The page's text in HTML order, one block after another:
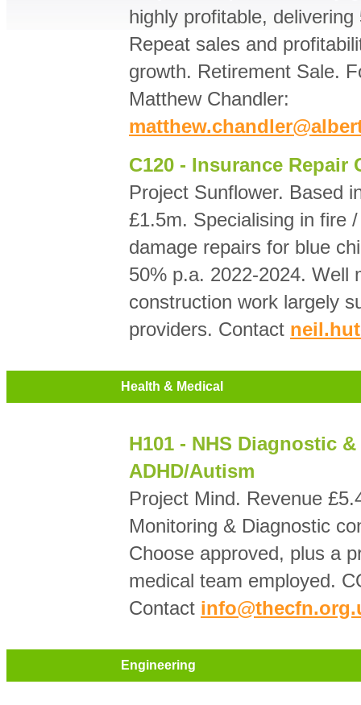
highly profitable,
Repeat sales and
growth. Retirement Sale.
Matthew Chandler:
C120 - Insurance Repair
Project Sunflower. Based
£1.5m. Specialising in fire
damage repairs for blue
50% p.a. 2022-2024. Well
construction work largely
providers. Contact
Health & Medical
H101 - NHS Diagnostic
ADHD/Autism
Project Mind. Revenue
Monitoring & Diagnostic
Choose approved, plus a
medical team employed.
Contact
Engineering